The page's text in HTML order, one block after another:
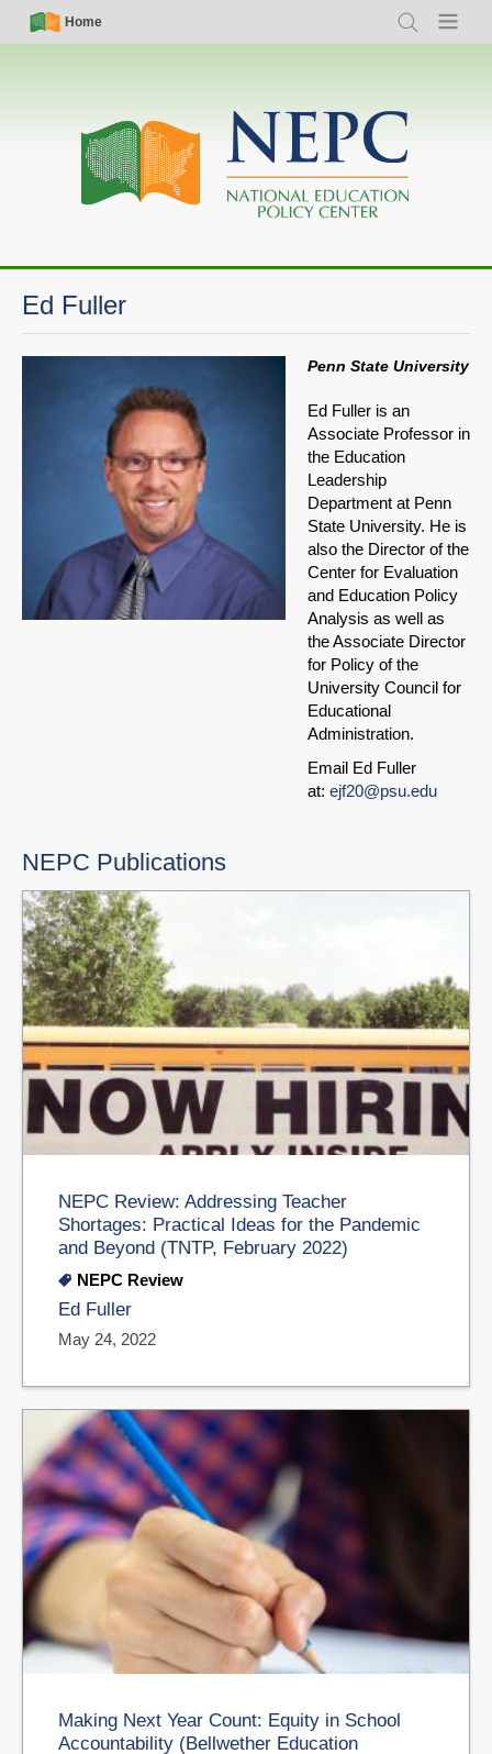
Skip
Simple
Nav
Home
Search Menu
Main
navigation
Ed Fuller
Penn State University
Ed Fuller is an
Associate Professor in
the Education
Leadership
Department at Penn
State University. He is
also the Director of the
Center for Evaluation
and Education Policy
Analysis as well as
the Associate Director
for Policy of the
University Council for
Educational
Administration.
Email Ed Fuller
at: ejf20@psu.edu
NEPC Publications
NEPC Review: Addressing Teacher
Shortages: Practical Ideas for the Pandemic
and Beyond (TNTP, February 2022)
NEPC Review
Ed Fuller
May 24, 2022
Making Next Year Count: Equity in School
Accountability (Bellwether Education